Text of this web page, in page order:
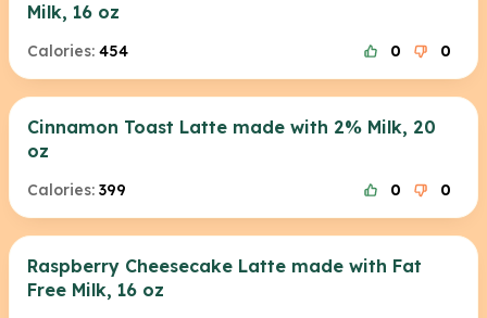
Milk, 16 oz
Calories: 454 0 0
Cinnamon Toast Latte made with 2% Milk, 20
oz
Calories: 399 0 0
Raspberry Cheesecake Latte made with Fat
Free Milk, 16 oz